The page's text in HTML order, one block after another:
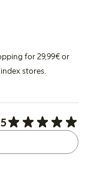
for 29,99€ or
stores.
5